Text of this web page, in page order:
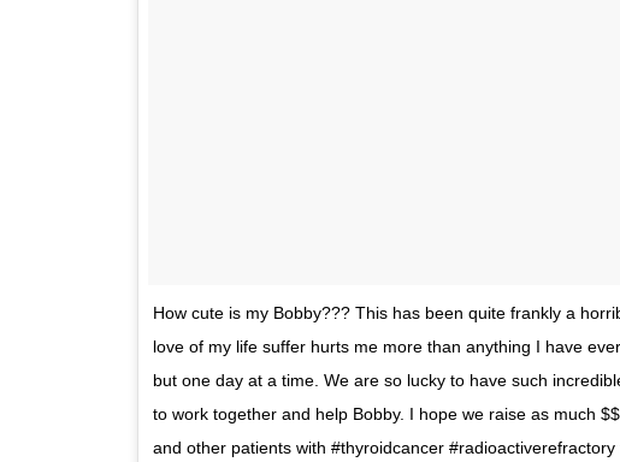
How cute is my Bobby??? This has been quite frankly a
love of my life suffer hurts me more than anything I have
but one day at a time. We are so lucky to have such
to work together and help Bobby. I hope we raise as much
and other patients with #thyroidcancer